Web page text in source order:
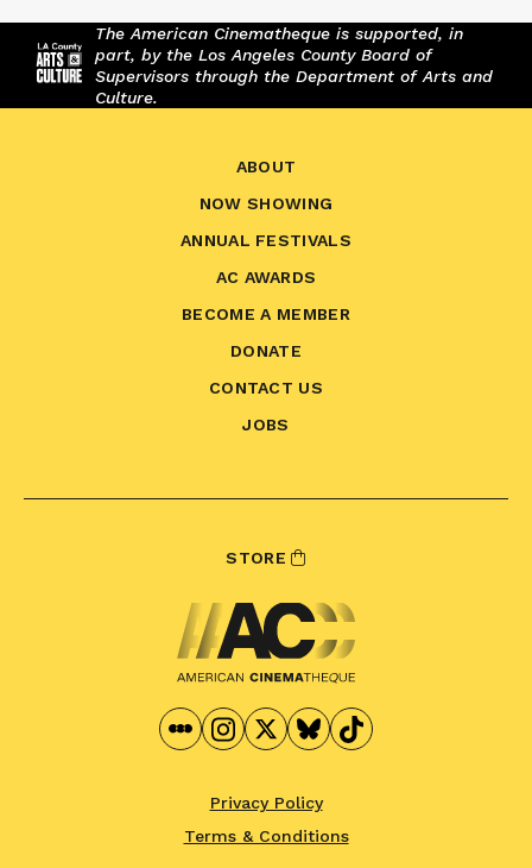
The American Cinematheque is supported, in
part, by the Los Angeles County Board of
Supervisors through the Department of Arts and
Culture.
ABOUT
NOW SHOWING
ANNUAL FESTIVALS
AC AWARDS
BECOME A MEMBER
DONATE
CONTACT US
JOBS
STORE
Privacy Policy
Terms & Conditions